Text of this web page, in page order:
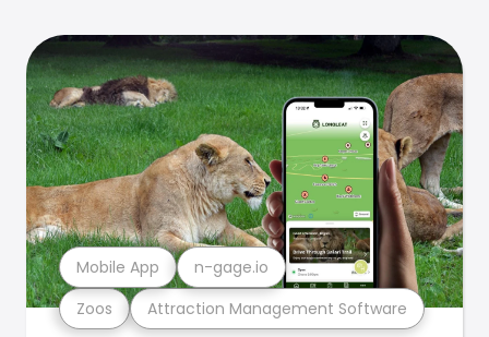
Zoos Attraction Management Software
Mobile App n-gage.io